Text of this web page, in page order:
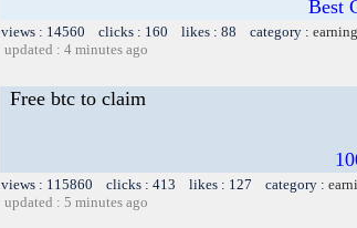
Best
views : 14560 clicks : 160 likes : 88 category :
updated : 4 minutes ago
Free btc to claim
views : 115860 clicks : 413 likes : 127 category :
updated : 5 minutes ago